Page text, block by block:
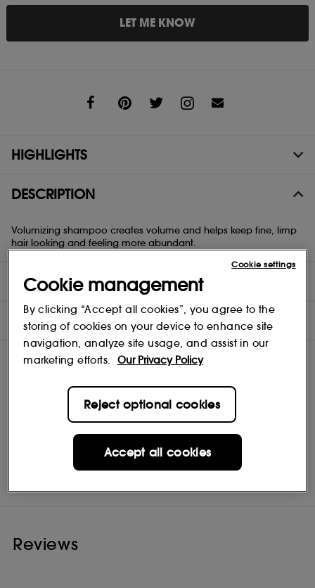
LET ME KNOW
HIGHLIGHTS
DESCRIPTION
Volumizing shampoo creates volume and helps keep fine, limp
hair looking and feeling more abundant.
DIRECTIONS
INGREDIENTS
ShopAveda
Reviews
Cookie management
By clicking “Accept all cookies”, you agree to the
storing of cookies on your device to enhance site
navigation, analyze site usage, and assist in our
marketing efforts.
Our Privacy Policy
Reject optional cookies
Accept all cookies
Cookie settings